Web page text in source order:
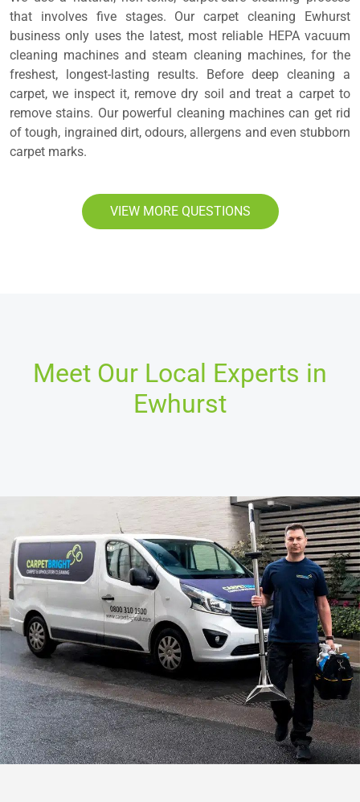
that involves five stages. Our carpet cleaning Ewhurst
business only uses the latest, most reliable HEPA vacuum
cleaning machines and steam cleaning machines, for the
freshest, longest-lasting results. Before deep cleaning a
carpet, we inspect it, remove dry soil and treat a carpet to
remove stains. Our powerful cleaning machines can get rid
of tough, ingrained dirt, odours, allergens and even stubborn
carpet marks.
VIEW MORE QUESTIONS
Meet Our Local Experts in
Ewhurst